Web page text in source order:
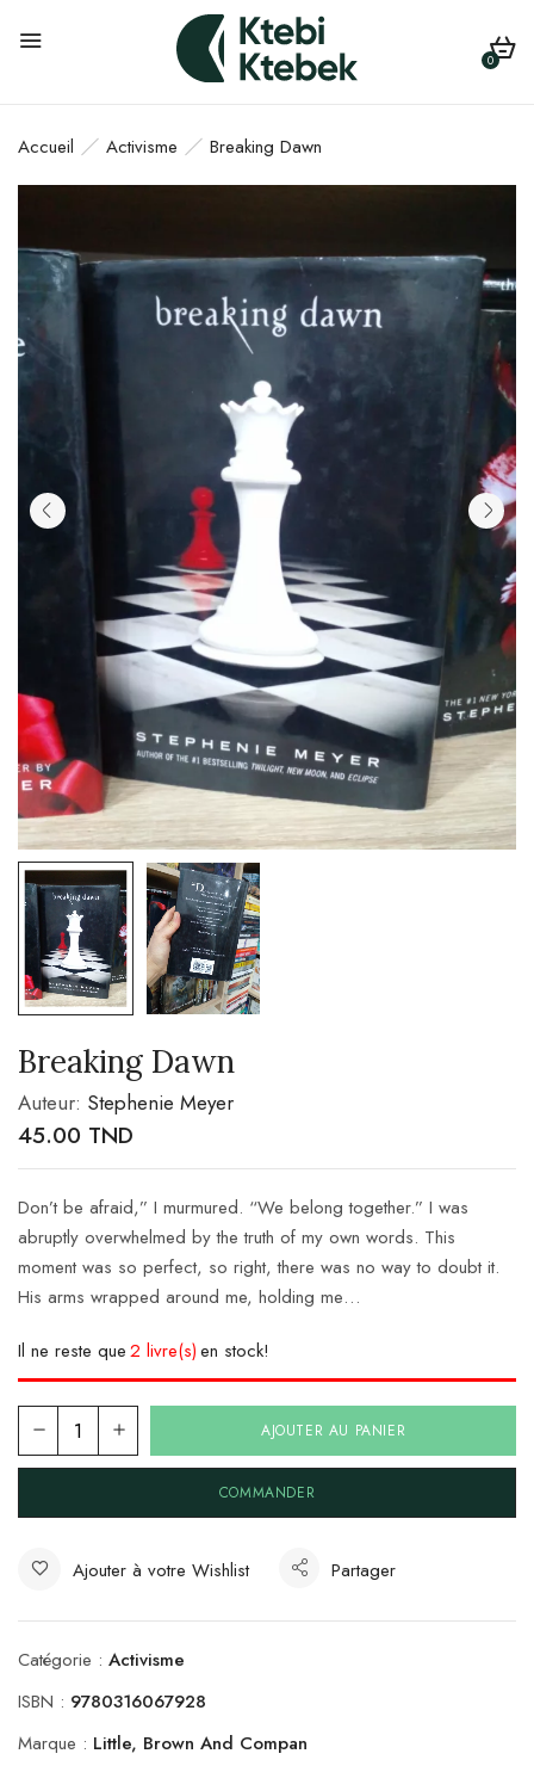
0
Accueil Activisme Breaking Dawn
Breaking Dawn
Auteur: Stephenie Meyer
45.00 TND
Don’t be afraid,” I murmured. “We belong together.” I was
abruptly overwhelmed by the truth of my own words. This
moment was so perfect, so right, there was no way to doubt it.
His arms wrapped around me, holding me…
Il ne reste que2 livre(s)en stock!
AJOUTER AU PANIER
COMMANDER
Ajouter à votre Wishlist Partager
Catégorie : Activisme
ISBN : 9780316067928
Marque : Little, Brown And Compan